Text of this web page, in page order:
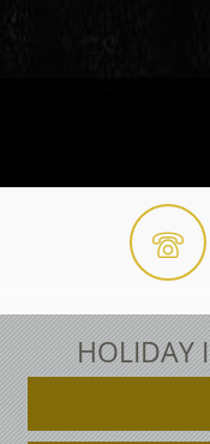
HOLIDAY